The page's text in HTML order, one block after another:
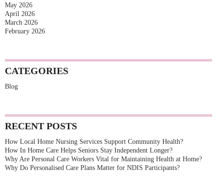
May 2026
April 2026
March 2026
February 2026
CATEGORIES
Blog
RECENT POSTS
How Local Home Nursing Services Support Community Health?
How In Home Care Helps Seniors Stay Independent Longer?
Why Are Personal Care Workers Vital for Maintaining Health at Home?
Why Do Personalised Care Plans Matter for NDIS Participants?